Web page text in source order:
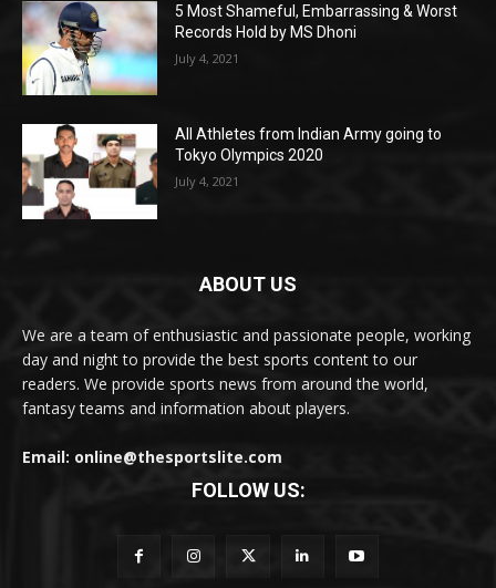
5 Most Shameful, Embarrassing & Worst
Records Hold by MS Dhoni
July 4, 2021
All Athletes from Indian Army going to
Tokyo Olympics 2020
July 4, 2021
ABOUT US
We are a team of enthusiastic and passionate people, working
day and night to provide the best sports content to our
readers. We provide sports news from around the world,
fantasy teams and information about players.
Email: online@thesportslite.com
FOLLOW US: